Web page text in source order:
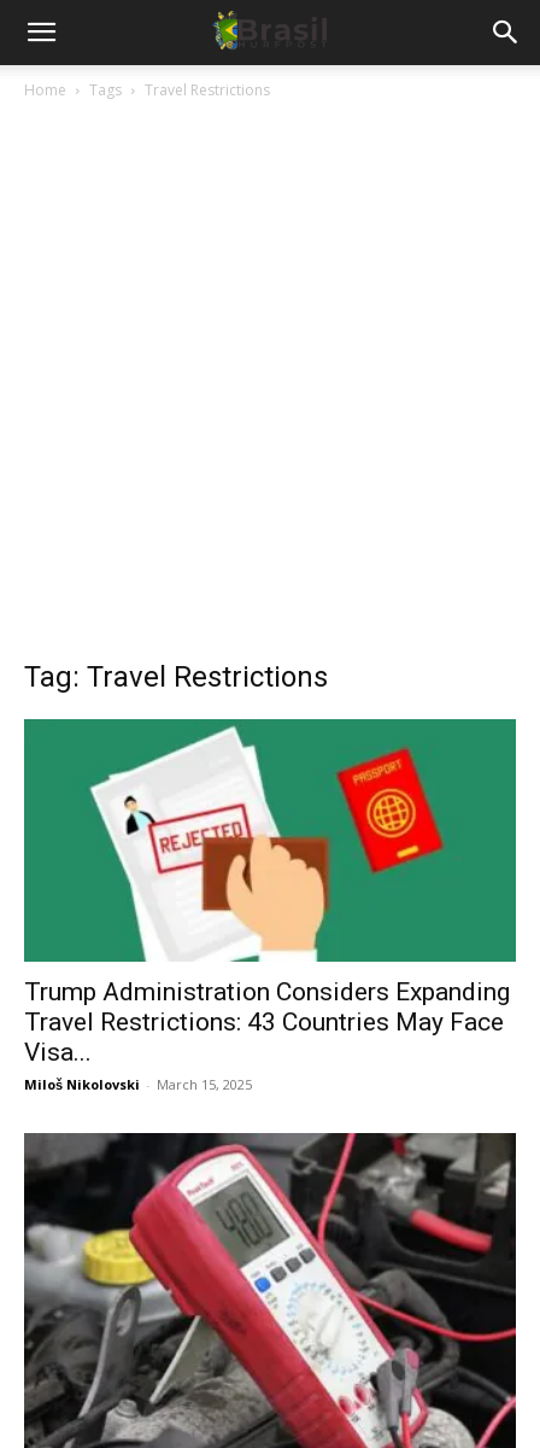
Home Tags Travel Restrictions
Tag: Travel Restrictions
Trump Administration Considers Expanding
Travel Restrictions: 43 Countries May Face
Visa...
Miloš Nikolovski - March 15, 2025